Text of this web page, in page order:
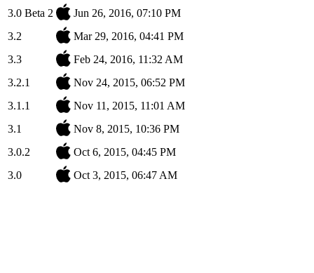
3.0 Beta 2
Jun 26, 2016, 07:10 PM
3.2
Mar 29, 2016, 04:41 PM
3.3
Feb 24, 2016, 11:32 AM
3.2.1
Nov 24, 2015, 06:52 PM
3.1.1
Nov 11, 2015, 11:01 AM
3.1
Nov 8, 2015, 10:36 PM
3.0.2
Oct 6, 2015, 04:45 PM
3.0
Oct 3, 2015, 06:47 AM